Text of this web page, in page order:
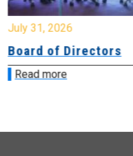
July 31, 2026
Board of Directors
Read more